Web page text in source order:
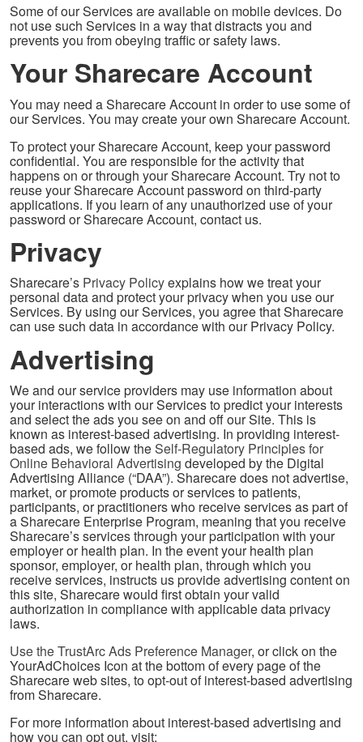
Some of our Services are available on mobile devices. Do
not use such Services in a way that distracts you and
prevents you from obeying traffic or safety laws.
Your Sharecare Account
You may need a Sharecare Account in order to use some of
our Services. You may create your own Sharecare Account.
To protect your Sharecare Account, keep your password
confidential. You are responsible for the activity that
happens on or through your Sharecare Account. Try not to
reuse your Sharecare Account password on third-party
applications. If you learn of any unauthorized use of your
password or Sharecare Account, contact us.
Privacy
Sharecare’s Privacy Policyexplains how we treat your
personal data and protect your privacy when you use our
Services. By using our Services, you agree that Sharecare
can use such data in accordance with our Privacy Policy.
Advertising
We and our service providers may use information about
your interactions with our Services to predict your interests
and select the ads you see on and off our Site. This is
known as interest-based advertising. In providing interest-
based ads, we follow theSelf-Regulatory Principles for
Online Behavioral Advertising developed by the Digital
Advertising Alliance (“DAA”). Sharecare does not advertise,
market, or promote products or services to patients,
participants, or practitioners who receive services as part of
a Sharecare Enterprise Program, meaning that you receive
Sharecare’s services through your participation with your
employer or health plan. In the event your health plan
sponsor, employer, or health plan, through which you
receive services, instructs us provide advertising content on
this site, Sharecare would first obtain your valid
authorization in compliance with applicable data privacy
laws.
Use the TrustArc Ads Preference Manager, or click on the
YourAdChoices Icon at the bottom of every page of the
Sharecare web sites, to opt-out of interest-based advertising
from Sharecare.
For more information about interest-based advertising and
how you can opt out, visit: